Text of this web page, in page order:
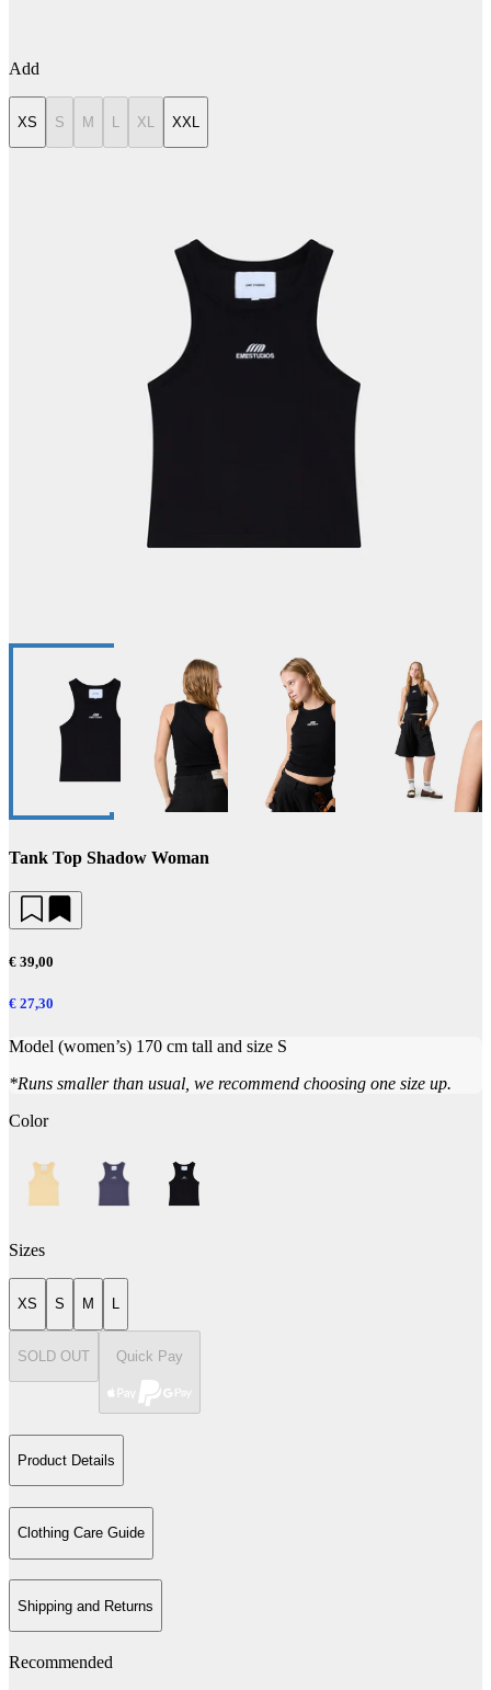
Add
XS S M L XL XXL
Tank Top Shadow Woman
€ 39,00
€ 27,30
Model (women’s) 170 cm tall and size S
*Runs smaller than usual, we recommend choosing one size up.
Color
Sizes
XS S M L
SOLD OUT Quick Pay
Product Details
Clothing Care Guide
Shipping and Returns
Recommended